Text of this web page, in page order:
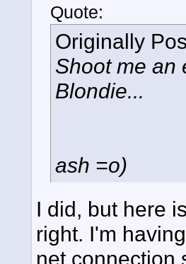
Quote:
Originally
Shoot me an
Blondie...
ash =o)
I did, but here
right. I'm
net connection